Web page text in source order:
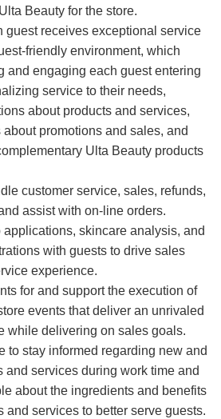
Beauty for the store.
guest receives exceptional service
friendly environment, which
and engaging each guest entering
service to their needs,
about products and services,
promotions and sales, and
Ulta Beauty products
customer service, sales, refunds,
assist with on-line orders.
applications, skincare analysis, and
with guests to drive sales
experience.
for and support the execution of
events that deliver an unrivaled
while delivering on sales goals.
to stay informed regarding new and
and services during work time and
about the ingredients and benefits
and services to better serve guests.